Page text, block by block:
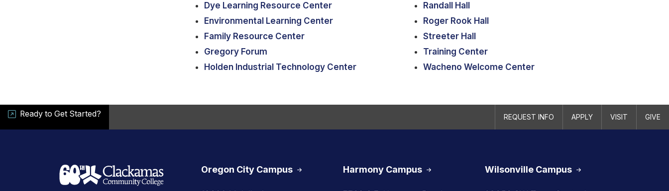
Dye Learning Resource Center
Environmental Learning Center
Family Resource Center
Gregory Forum
Holden Industrial Technology Center
Randall Hall
Roger Rook Hall
Streeter Hall
Training Center
Wacheno Welcome Center
Ready to Get Started? REQUEST INFO APPLY VISIT GIVE
Oregon City Campus Harmony Campus Wilsonville Campus